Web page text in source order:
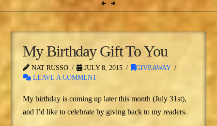
My Birthday Gift To You
NAT RUSSO JULY 8, 2015
GIVEAWAY
LEAVE A COMMENT
My birthday is coming up later this month (July 31st),
and I’d like to celebrate by giving back to my readers.